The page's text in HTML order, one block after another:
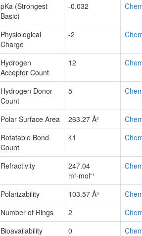
pKa (Strongest
Basic)
-0.032
Physiological
Charge
-2
Hydrogen
Acceptor Count
12
Hydrogen Donor
Count
5
Polar Surface Area 263.27 Å²
Rotatable Bond
Count
41
Refractivity
247.04
m³·mol⁻¹
Polarizability 103.57 Å³
Number of Rings
2
Bioavailability
0